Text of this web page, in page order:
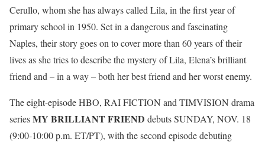
Cerullo, whom she has always called Lila, in the first year of
primary school in 1950. Set in a dangerous and fascinating
Naples, their story goes on to cover more than 60 years of their
lives as she tries to describe the mystery of Lila, Elena’s brilliant
friend and – in a way – both her best friend and her worst enemy.
The eight-episode HBO, RAI FICTION and TIMVISION drama
seriesMY BRILLIANT FRIEND debutsSUNDAY, NOV. 18
(9:00-10:00 p.m. ET/PT), with the second episode debuting